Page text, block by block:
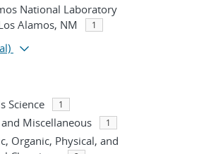
National Laboratory
Alamos, NM
1
Science 1
Miscellaneous 1
Organic, Physical, and